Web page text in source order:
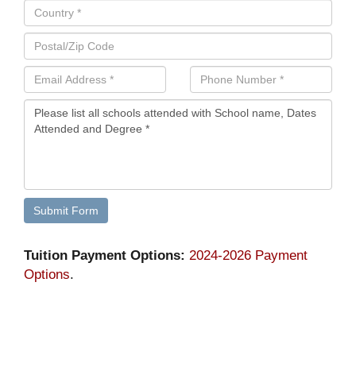
Tuition Payment Options: 2024-2026 Payment
Options.